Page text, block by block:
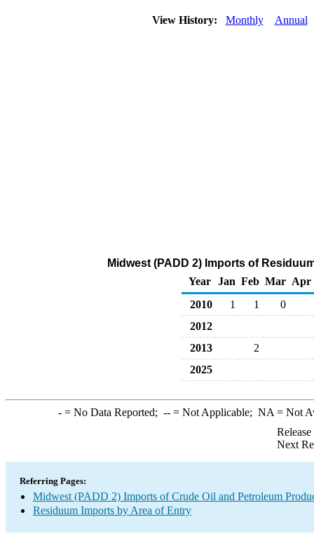
View History: Monthly Annual
Midwest (PADD 2) Imports of
Year
Jan Feb Mar Apr
2010
1 1
0
2012
2013
2
2025
-= No Data Reported; --= Not Applicable; NA = Not
Next
Referring Pages:
Midwest (PADD 2) Imports of Crude Oil and Petroleum
Residuum Imports by Area of Entry